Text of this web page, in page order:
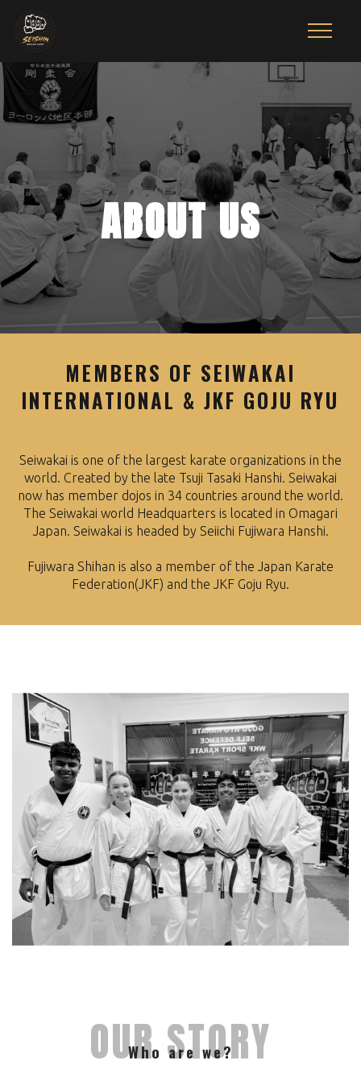
ABOUT US
MEMBERS OF SEIWAKAI
INTERNATIONAL & JKF GOJU RYU
Seiwakai is one of the largest karate organizations in the
world. Created by the late Tsuji Tasaki Hanshi. Seiwakai
now has member dojos in 34 countries around the world.
The Seiwakai world Headquarters is located in Omagari
Japan. Seiwakai is headed by Seiichi Fujiwara Hanshi.
Fujiwara Shihan is also a member of the Japan Karate
Federation(JKF) and the JKF Goju Ryu.
OUR STORY
Who are we?